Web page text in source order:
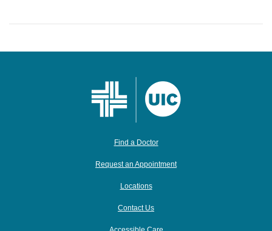
Find a Doctor
Request an Appointment
Locations
Contact Us